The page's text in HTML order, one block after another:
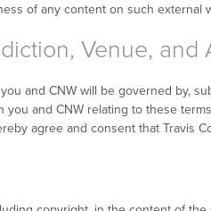
of any content on such external
Venue, and
and CNW will be governed by,
and CNW relating to these
agree and consent that Travis